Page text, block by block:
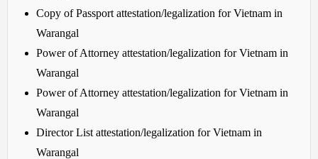
Copy of Passport attestation/legalization for Vietnam in
Warangal
Power of Attorney attestation/legalization for Vietnam in
Warangal
Power of Attorney attestation/legalization for Vietnam in
Warangal
Director List attestation/legalization for Vietnam in
Warangal